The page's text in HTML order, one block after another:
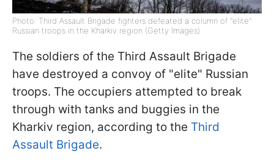
Photo: Third Assault Brigade fighters defeated a column of "elite"
Russian troops in the Kharkiv region (Getty Images)
The soldiers of the Third Assault Brigade
have destroyed a convoy of "elite" Russian
troops. The occupiers attempted to break
through with tanks and buggies in the
Kharkiv region, according to the Third
Assault Brigade.